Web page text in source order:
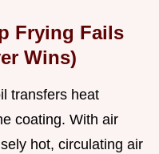
Frying Fails
Wins)
transfers heat
coating. With air
hot, circulating air